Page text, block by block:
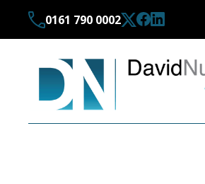
0161 790 0002